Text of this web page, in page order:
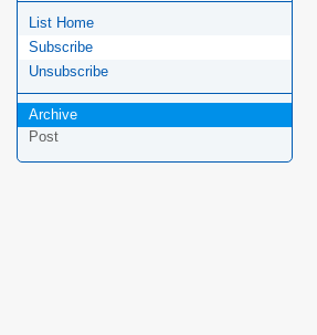
List Home
Subscribe
Unsubscribe
Archive
Post